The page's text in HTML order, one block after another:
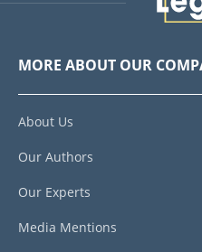
MORE ABOUT OUR
About Us
Our Authors
Our Experts
Media Mentions